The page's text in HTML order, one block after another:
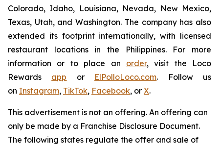
Colorado, Idaho, Louisiana, Nevada, New Mexico,
Texas, Utah, and Washington. The company has also
extended its footprint internationally, with licensed
restaurant locations in the Philippines. For more
information or to place an order, visit the Loco
Rewards app or ElPolloLoco.com. Follow us
on Instagram, TikTok, Facebook, or X.
This advertisement is not an offering. An offering can
only be made by a Franchise Disclosure Document.
The following states regulate the offer and sale of